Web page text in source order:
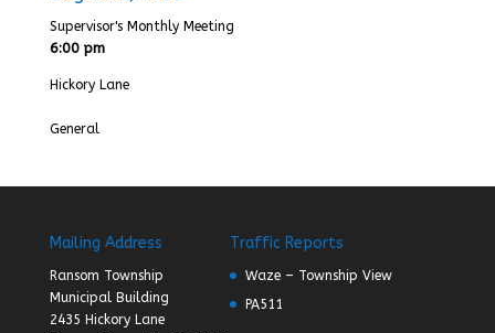
Supervisor's Monthly Meeting
6:00 pm
Hickory Lane
General
Mailing Address
Ransom Township
Municipal Building
2435 Hickory Lane
Traffic Reports
Waze – Township View
PA511